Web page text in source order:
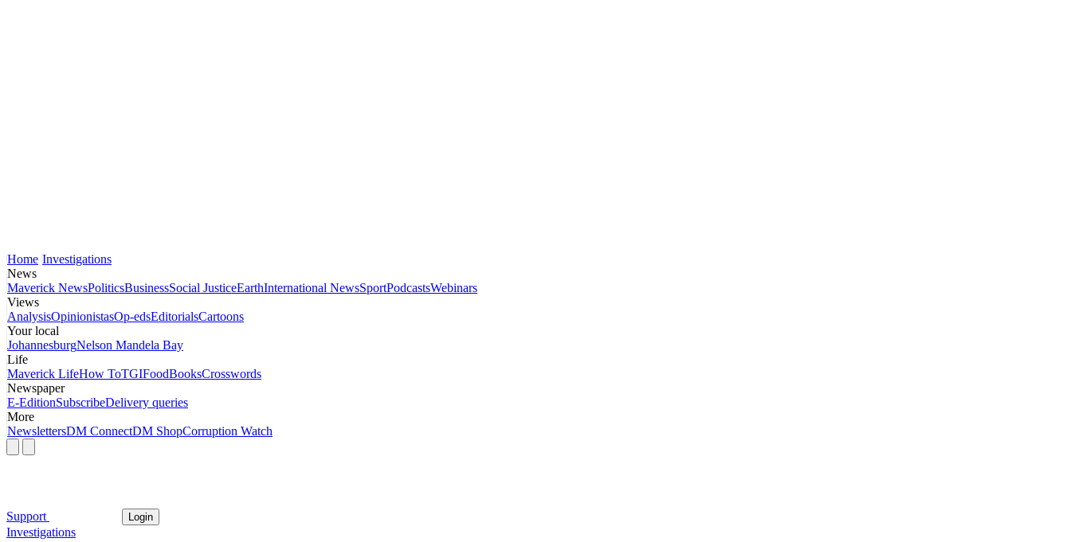
Home Investigations
News
Maverick NewsPoliticsBusinessSocial JusticeEarthInternational NewsSportPodcastsWebinars
Views
AnalysisOpinionistasOp-edsEditorialsCartoons
Your local
JohannesburgNelson Mandela Bay
Life
Maverick LifeHow ToTGIFoodBooksCrosswords
Newspaper
E-EditionSubscribeDelivery queries
More
NewslettersDM ConnectDM ShopCorruption Watch
Support Login
Investigations